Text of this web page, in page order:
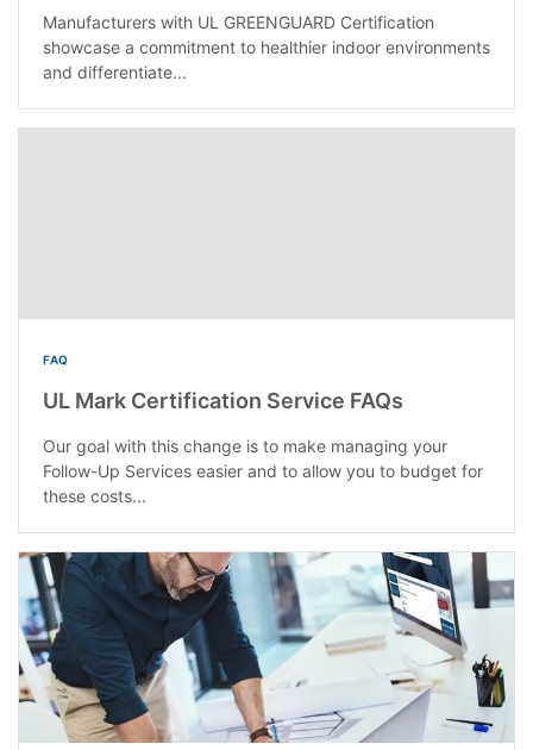
Manufacturers with UL GREENGUARD Certification
showcase a commitment to healthier indoor environments
and differentiate...
FAQ
UL Mark Certification Service FAQs
Our goal with this change is to make managing your
Follow-Up Services easier and to allow you to budget for
these costs...